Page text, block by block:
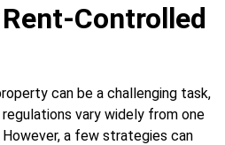
Controlled
can be a challenging task,
vary widely from one
a few strategies can